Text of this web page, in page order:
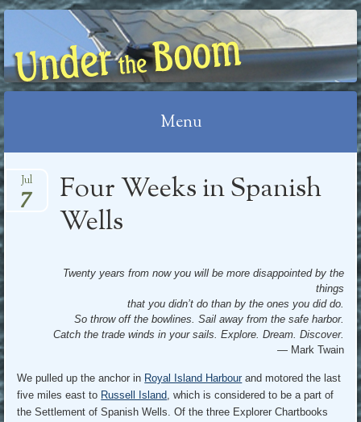
UNDER THE BOOM
Menu
to
content
Four Weeks in Spanish
Wells
Jul
7
Twenty years from now you will be more disappointed by the
things
that you didn’t do than by the ones you did do.
So throw off the bowlines. Sail away from the safe harbor.
Catch the trade winds in your sails. Explore. Dream. Discover.
— Mark Twain
We pulled up the anchor in Royal Island Harbourand motored the last
five miles east to Russell Island, which is considered to be a part of
the Settlement of Spanish Wells. Of the three Explorer Chartbooks